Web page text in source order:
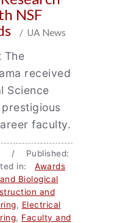
NSF
/ UA News
The
received
Science
prestigious
faculty.
/ Published:
in: Awards
Biological
and
, Electrical
, Faculty and